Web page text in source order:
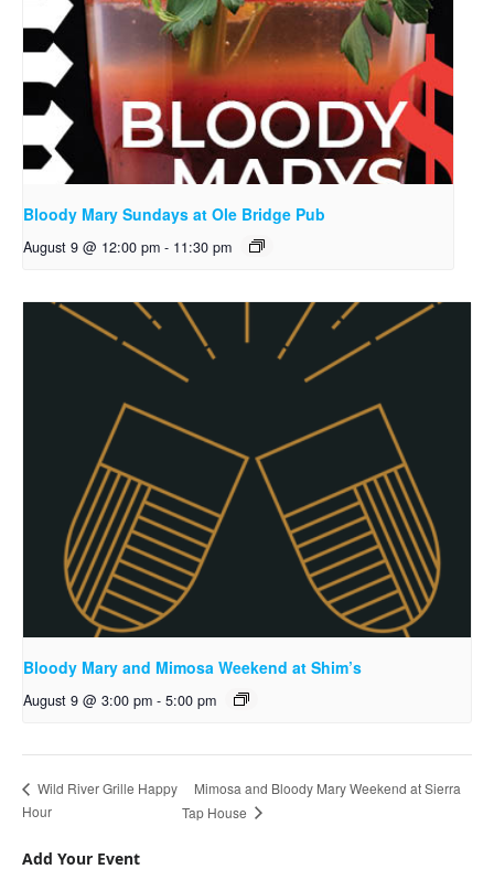
Bloody Mary Sundays at Ole Bridge Pub
August 9 @ 12:00 pm - 11:30 pm
Bloody Mary and Mimosa Weekend at Shim’s
August 9 @ 3:00 pm - 5:00 pm
Wild River Grille Happy
Hour
Mimosa and Bloody Mary Weekend at Sierra
Tap House
Add Your Event